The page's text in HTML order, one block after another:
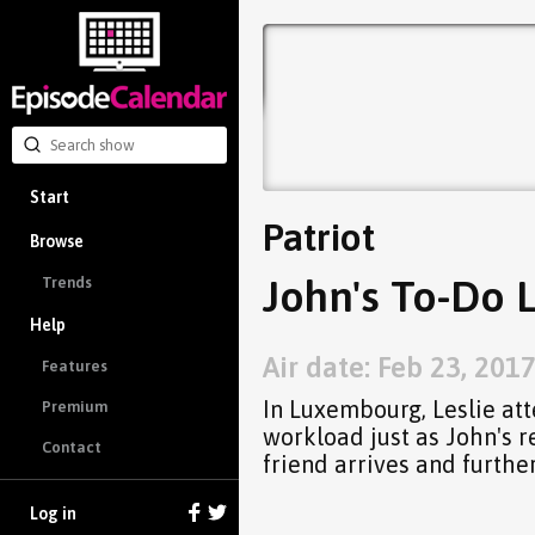
Start
Browse
Trends
Help
Features
Premium
Contact
Log in
Patriot
John's To-Do
Air date: Feb 23, 2017
In Luxembourg, Leslie
workload just as John's
friend arrives and